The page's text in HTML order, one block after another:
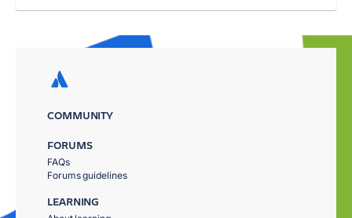
COMMUNITY
FORUMS
FAQs
Forums guidelines
LEARNING